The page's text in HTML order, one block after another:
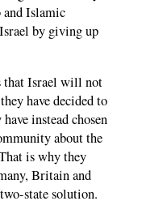
and Islamic
by giving up
that Israel will not
have decided to
instead chosen
about the
is why they
Britain and
state solution.